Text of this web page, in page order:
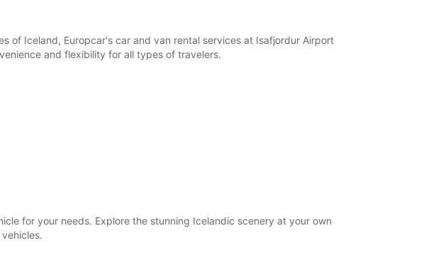
+354 (0) 4616000
of Iceland, Europcar's car and van rental services at Isafjordur Airport
and flexibility for all types of travelers.
for your needs. Explore the stunning Icelandic scenery at your own